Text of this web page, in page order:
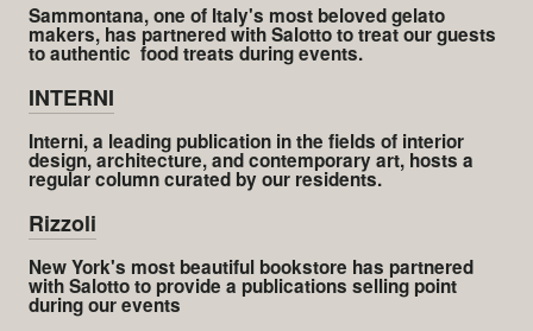
Sammontana, one of Italy's most beloved gelato
makers, has partnered with Salotto to treat our guests
to authentic food treats during events.
INTERNI
Interni, a leading publication in the fields of interior
design, architecture, and contemporary art, hosts a
regular column curated by our residents.
Rizzoli
New York's most beautiful bookstore has partnered
with Salotto to provide a publications selling point
during our events